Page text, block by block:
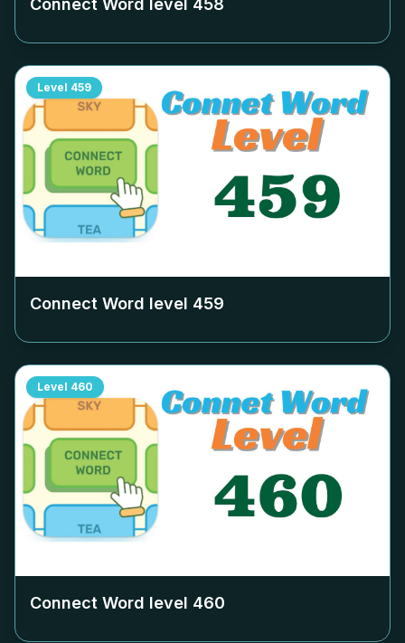
Connect Word level 458
Level 459
Connect Word level 459
Level 460
Connect Word level 460